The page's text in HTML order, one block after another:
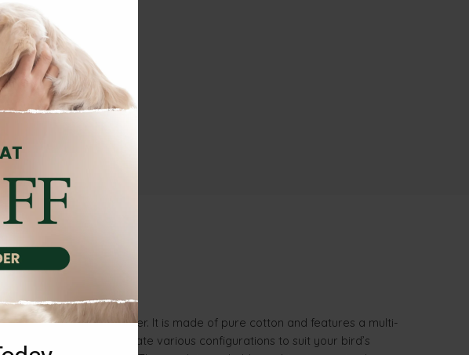
(0)
and 18mm in diameter. It is made of pure cotton and features a multi-
allowing you to create various configurations to suit your bird’s